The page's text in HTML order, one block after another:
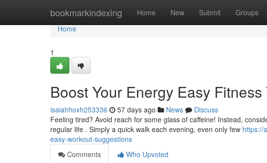
bookmarkindexing Home New Submit Groups
Home
Home
1
Boost Your Energy Easy Fitness
isaiahhoxh253336 57 days ago News
Discuss
Feeling tired? Avoid reach for some glass of caffeine! Instead,
regular life . Simply a quick walk each evening, even only few https://
easy-workout-suggestions
Comments
Who Upvoted